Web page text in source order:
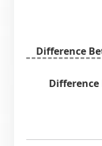
Difference
Difference